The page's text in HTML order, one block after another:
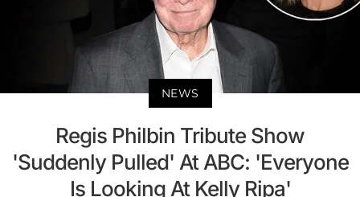
NEWS
Regis Philbin Tribute Show
'Suddenly Pulled' At ABC: 'Everyone
Is Looking At Kelly Ripa'